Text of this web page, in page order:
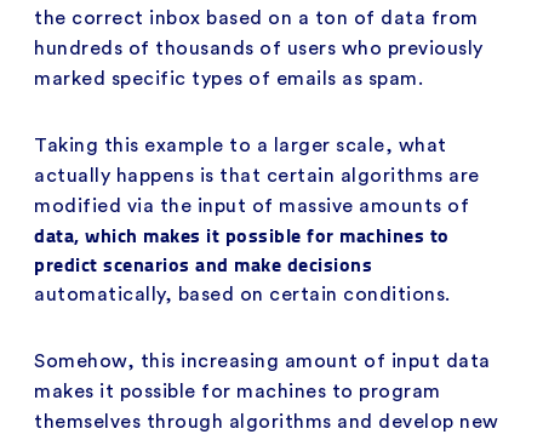
the correct inbox based on a ton of data from
hundreds of thousands of users who previously
marked specific types of emails as spam.
Taking this example to a larger scale, what
actually happens is that certain algorithms are
modified via the input of massive amounts of
data, which makes it possible for machines to
predict scenarios and make decisions
automatically, based on certain conditions.
Somehow, this increasing amount of input data
makes it possible for machines to program
themselves through algorithms and develop new